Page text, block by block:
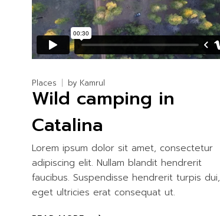
Places by Kamrul
Wild camping in
Catalina
Lorem ipsum dolor sit amet, consectetur
adipiscing elit. Nullam blandit hendrerit
faucibus. Suspendisse hendrerit turpis dui,
eget ultricies erat consequat ut.